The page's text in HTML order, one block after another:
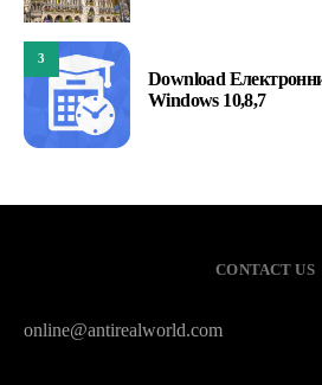
3
Download
Windows 10,8,7
CONTACT US
online@antirealworld.com